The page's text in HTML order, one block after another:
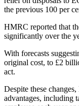
the previous 100 per
HMRC reported that
significantly over the
With forecasts
original cost, to £2
act.
Despite these
advantages, including